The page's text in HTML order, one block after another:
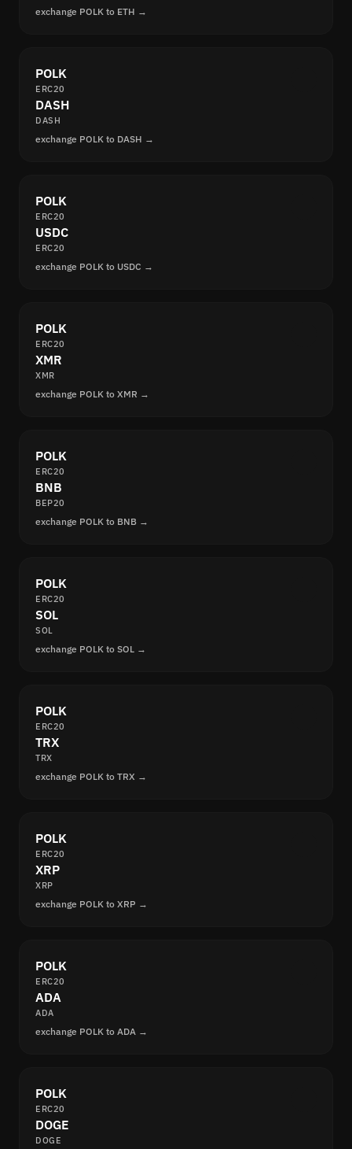
exchange POLK to ETH →
POLK
ERC20
DASH
DASH
exchange POLK to DASH →
POLK
ERC20
USDC
ERC20
exchange POLK to USDC →
POLK
ERC20
XMR
XMR
exchange POLK to XMR →
POLK
ERC20
BNB
BEP20
exchange POLK to BNB →
POLK
ERC20
SOL
SOL
exchange POLK to SOL →
POLK
ERC20
TRX
TRX
exchange POLK to TRX →
POLK
ERC20
XRP
XRP
exchange POLK to XRP →
POLK
ERC20
ADA
ADA
exchange POLK to ADA →
POLK
ERC20
DOGE
DOGE